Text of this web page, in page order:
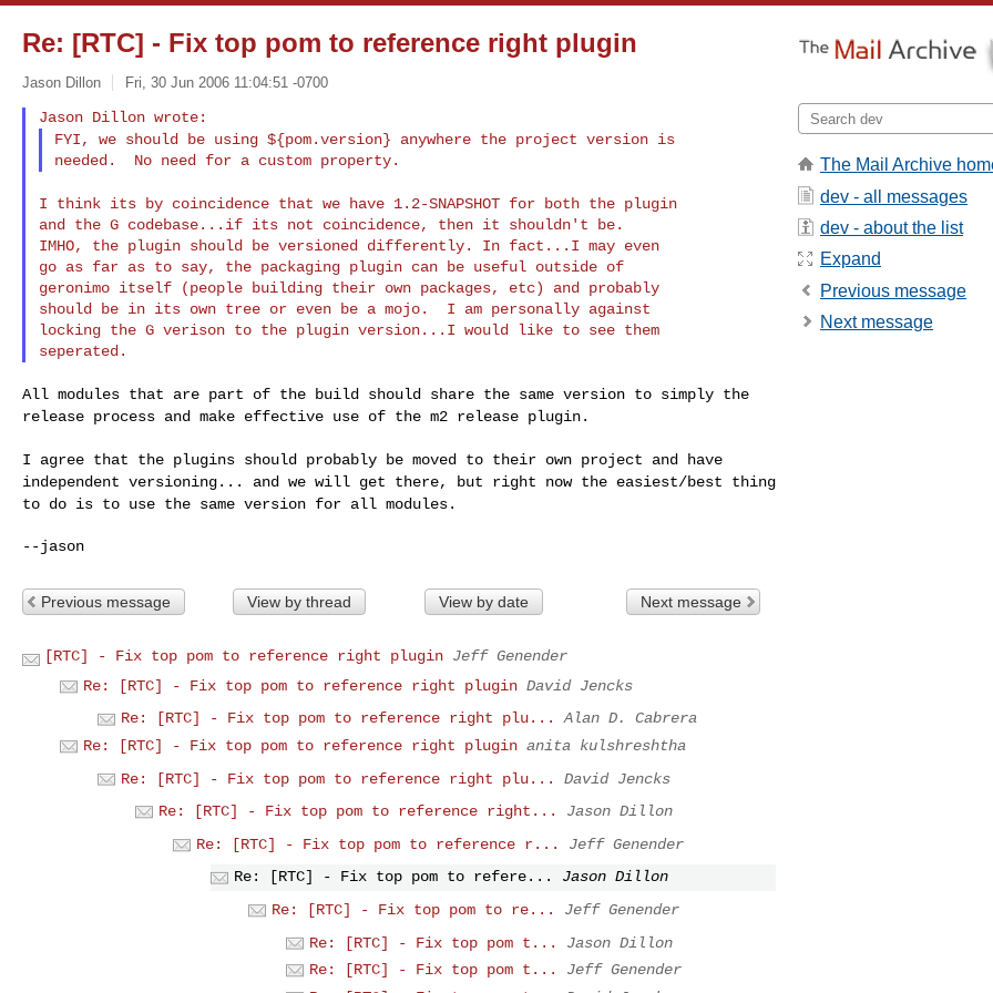
Re: [RTC] - Fix top pom to reference right plugin
Jason Dillon Fri, 30 Jun 2006 11:04:51 -0700
FYI, we should be using ${pom.version} anywhere the projectversion is
I think its by coincidence that we have 1.2-SNAPSHOT for both the plugin
and the G codebase...if its not coincidence, then it shouldn't be.
IMHO, the plugin should be versioned differently. In fact...I may even
go as far as to say, the packaging plugin can be useful outside of
geronimo itself (people building their own packages, etc) and probably
should be in its own tree or even be a mojo.  I am personally against
locking the G verison to the plugin version...I would like to see them
All modules that are part of the build should share the same version to simply the
release process and make effective use of the m2 release plugin.
I agree that the plugins should probably be moved to their own project and have
independent versioning... and we will get there, but right now the easiest/best thing
to do is to use the same version for all modules.
Previous message View by thread View by date Next message
[RTC] - Fix top pom to reference right plugin Jeff Genender
Re: [RTC] - Fix top pom to reference right plugin David Jencks
Re: [RTC] - Fix top pom to reference right plu...
Alan D. Cabrera
Re: [RTC] - Fix top pom to reference right plugin anita kulshreshtha
Re: [RTC] - Fix top pom to reference right plu...
David Jencks
Re: [RTC] - Fix top pom to reference right...
Jason Dillon
Re: [RTC] - Fix top pom to reference r...
Jeff Genender
Re: [RTC] - Fix top pom to refere...
Jason Dillon
Re: [RTC] - Fix top pom to re...
Jeff Genender
Re: [RTC] - Fix top pom t...
Jason Dillon
Re: [RTC] - Fix top pom t...
Jeff Genender
The Mail Archive
dev - all messages
dev - about the list
Expand
Previous message
Next message